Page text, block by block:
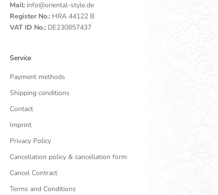
Mail: info@oriental-style.de
Register No.: HRA 44122 B
VAT ID No.: DE230857437
Service
Payment methods
Shipping conditions
Contact
Imprint
Privacy Policy
Cancellation policy & cancellation form
Cancel Contract
Terms and Conditions